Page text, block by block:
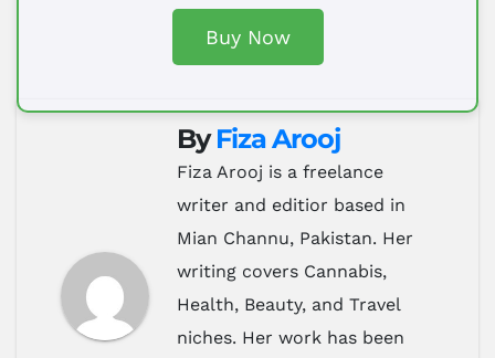
Buy Now
ByFiza Arooj
Fiza Arooj is a freelance
writer and editior based in
Mian Channu, Pakistan. Her
writing covers Cannabis,
Health, Beauty, and Travel
niches. Her work has been